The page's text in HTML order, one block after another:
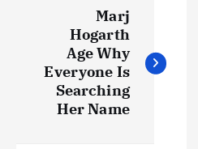
Marj
Hogarth
Age Why
Everyone Is
Searching
Her Name